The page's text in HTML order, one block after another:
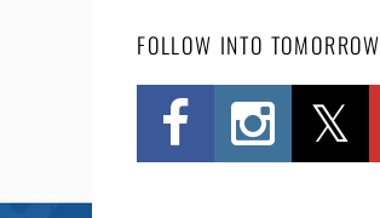
FOLLOW INTO TOMORROW